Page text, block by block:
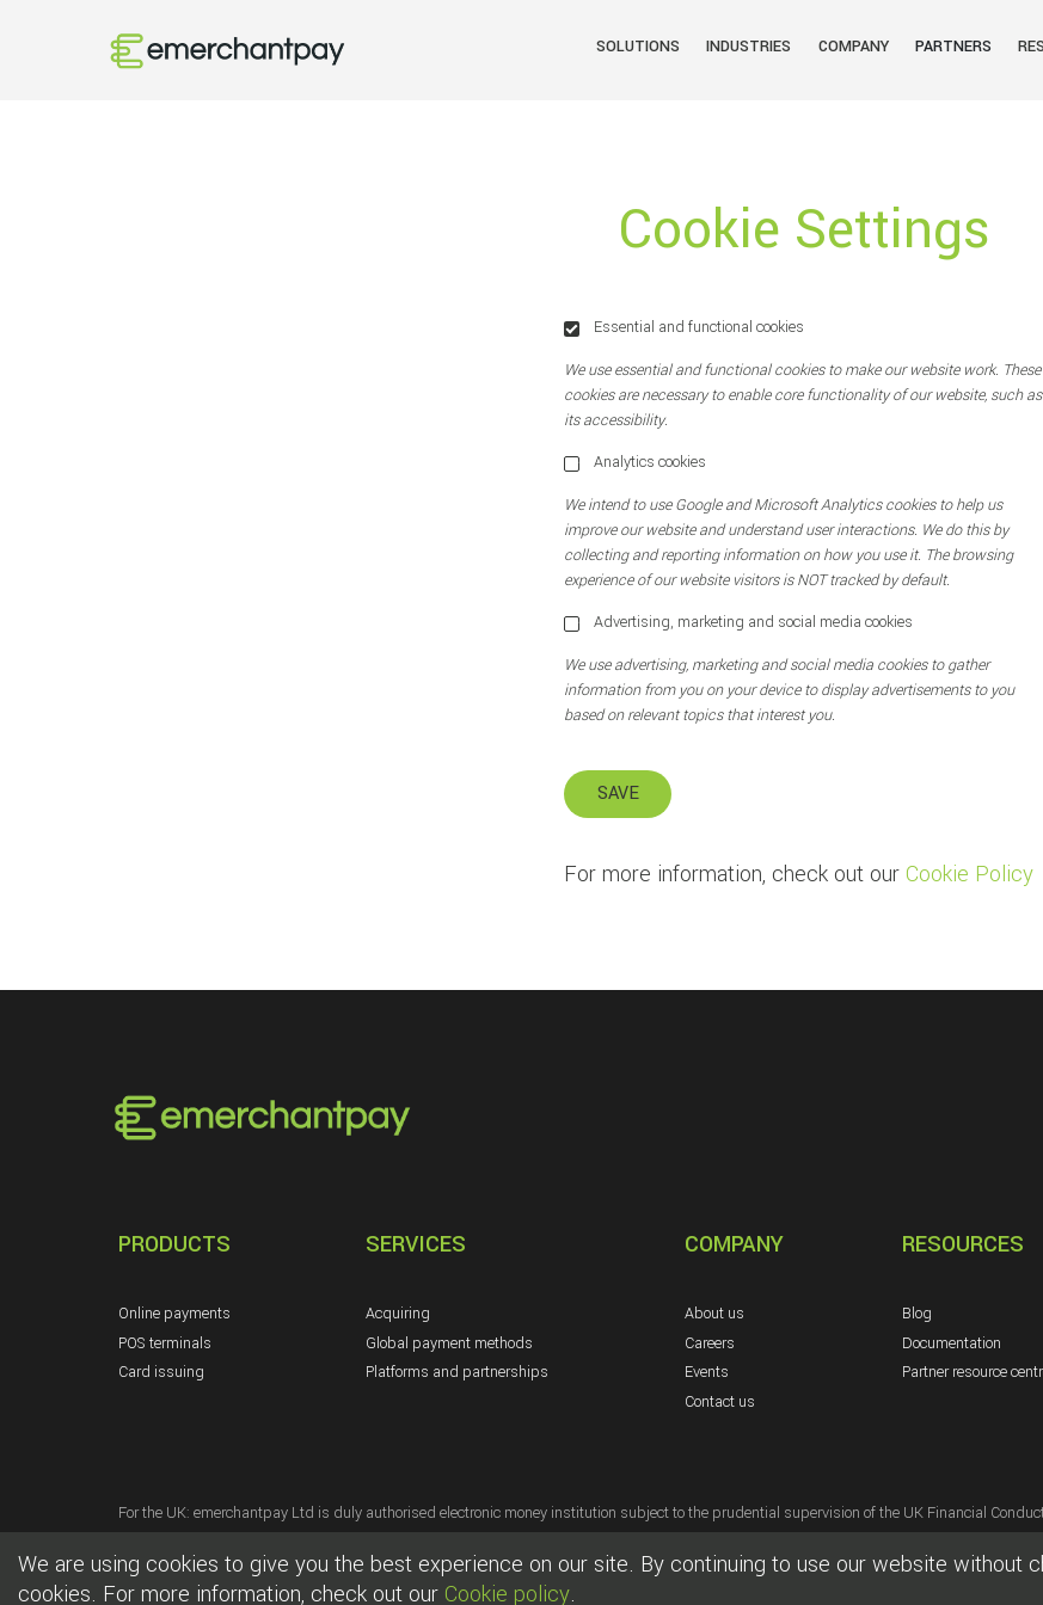
We are using cookies to give you the best experience on our site. By continuing to use our website without
cookies. For more information, check out our Cookie policy.
SOLUTIONS INDUSTRIES COMPANY PARTNERS
Cookie Settings
Essential and functional cookies
We use essential and functional cookies to make our website work. These
cookies are necessary to enable core functionality of our website, such as
its accessibility.
Analytics cookies
We intend to use Google and Microsoft Analytics cookies to help us
improve our website and understand user interactions. We do this by
collecting and reporting information on how you use it. The browsing
experience of our website visitors is NOT tracked by default.
Advertising, marketing and social media cookies
We use advertising, marketing and social media cookies to gather
information from you on your device to display advertisements to you
based on relevant topics that interest you.
SAVE
For more information, check out our Cookie Policy
PRODUCTS
Online payments
POS terminals
Card issuing
SERVICES
Acquiring
Global payment methods
Platforms and partnerships
COMPANY
About us
Careers
Events
Contact us
RESOURCES
Blog
Documentation
Partner resource
For the UK: emerchantpay Ltd is duly authorised electronic money institution subject to the prudential supervision of the UK Financial
For the EU: emerchantpay collaborates with UAB Phoenix Payments, duly authorised electronic money institution subject to the prudential
For the US: emerchantpay Corp. is a Registered Partner/ISO of Elavon, Inc. Georgia [a wholly owned subsidiary of U.S. Bancorp,